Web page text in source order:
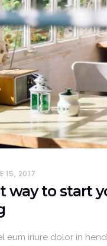
15, 2017
way to start
eum iriure dolor in